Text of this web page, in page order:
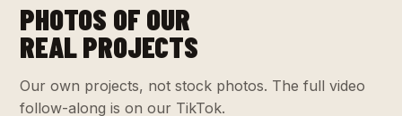
PHOTOS OF OUR
REAL PROJECTS
Our own projects, not stock photos. The full video
follow-along is on our TikTok.